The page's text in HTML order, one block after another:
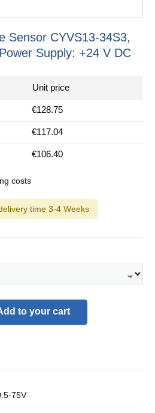
Sensor CYVS13-34S3,
Supply: +24 V DC
Unit price
€128.75
€117.04
€106.40
costs
time 3-4 Weeks
desired amount or use the buttons to
to your cart
75V